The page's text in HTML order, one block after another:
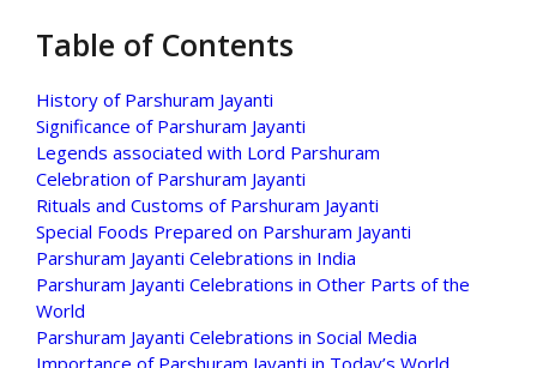
Table of Contents
History of Parshuram Jayanti
Significance of Parshuram Jayanti
Legends associated with Lord Parshuram
Celebration of Parshuram Jayanti
Rituals and Customs of Parshuram Jayanti
Special Foods Prepared on Parshuram Jayanti
Parshuram Jayanti Celebrations in India
Parshuram Jayanti Celebrations in Other Parts of the
World
Parshuram Jayanti Celebrations in Social Media
Importance of Parshuram Jayanti in Today’s World